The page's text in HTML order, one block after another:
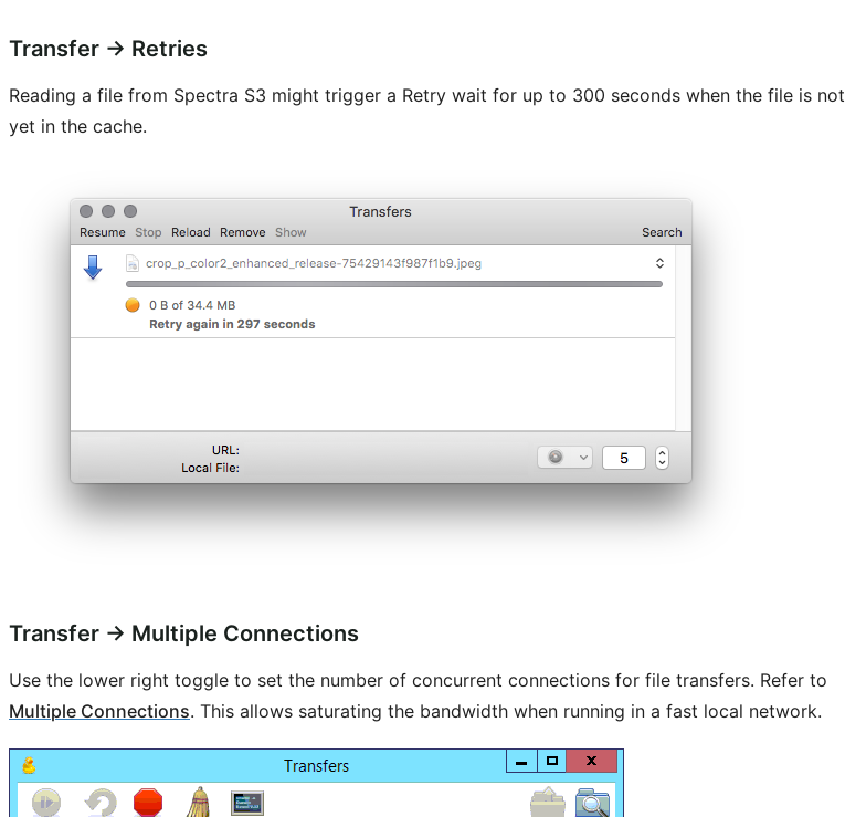
Transfer → Retries
Reading a file from Spectra S3 might trigger a Retry wait for up to 300 seconds when the file is not
yet in the cache.
Transfer → Multiple Connections
Use the lower right toggle to set the number of concurrent connections for file transfers. Refer to
Multiple Connections. This allows saturating the bandwidth when running in a fast local network.